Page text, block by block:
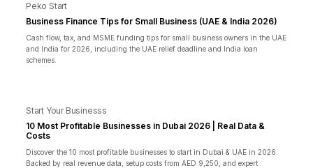
Peko Start
Business Finance Tips for Small Business (UAE & India 2026)
Cash flow, tax, and MSME funding tips for small business owners in the UAE
and India for 2026, including the UAE relief deadline and India loan
schemes.
Start Your Businesss
10 Most Profitable Businesses in Dubai 2026 | Real Data &
Costs
Discover the 10 most profitable businesses to start in Dubai & UAE in 2026.
Backed by real revenue data, setup costs from AED 9,250, and expert